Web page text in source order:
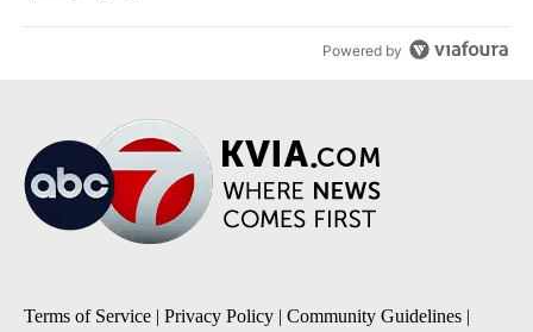
Powered by
Terms of Service | Privacy Policy | Community Guidelines |